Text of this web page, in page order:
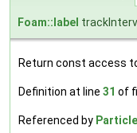
Foam::label
Return const access
Definition at line 31 of
Referenced by